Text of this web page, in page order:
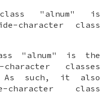
class "alnum" is
character class
"alnum" is the
classes
As such, it also
class